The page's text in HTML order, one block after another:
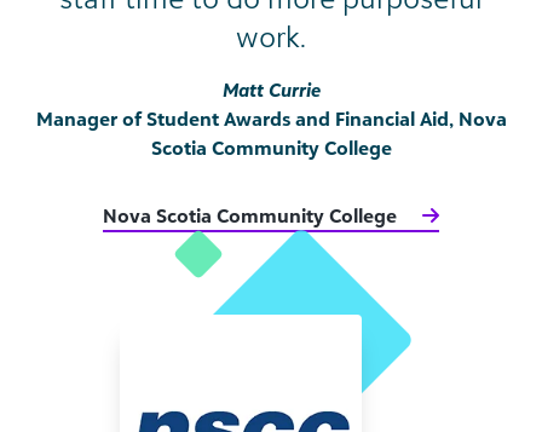
work.
Matt Currie
Manager of Student Awards and Financial Aid, Nova
Scotia Community College
Nova Scotia Community College